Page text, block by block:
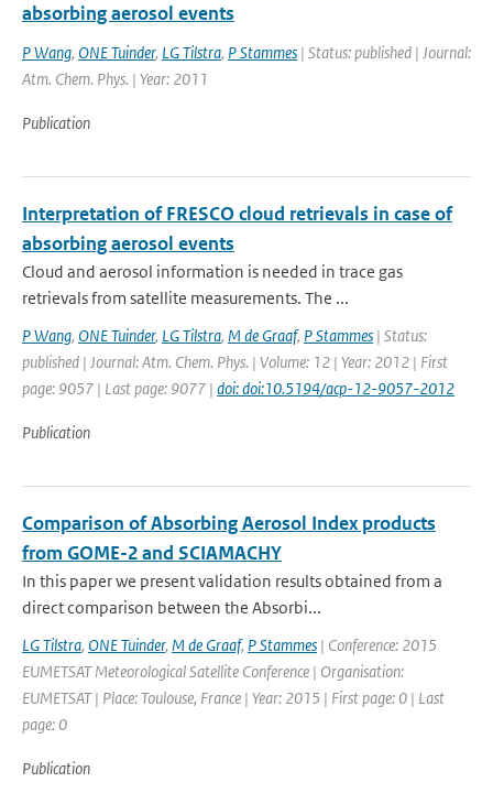
absorbing aerosol events
P Wang, ONE Tuinder, LG Tilstra, P Stammes | Status: published | Journal:
Atm. Chem. Phys. | Year: 2011
Publication
Interpretation of FRESCO cloud retrievals in case of
absorbing aerosol events
Cloud and aerosol information is needed in trace gas
retrievals from satellite measurements. The ...
P Wang, ONE Tuinder, LG Tilstra, M de Graaf, P Stammes | Status:
published | Journal: Atm. Chem. Phys. | Volume: 12 | Year: 2012 | First
page: 9057 | Last page: 9077 | doi: doi:10.5194/acp-12-9057-2012
Publication
Comparison of Absorbing Aerosol Index products
from GOME-2 and SCIAMACHY
In this paper we present validation results obtained from a
direct comparison between the Absorbi...
LG Tilstra, ONE Tuinder, M de Graaf, P Stammes | Conference: 2015
EUMETSAT Meteorological Satellite Conference | Organisation:
EUMETSAT | Place: Toulouse, France | Year: 2015 | First page: 0 | Last
page: 0
Publication